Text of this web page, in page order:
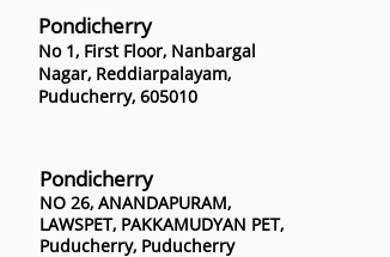
Pondicherry
No 1, First Floor, Nanbargal
Nagar, Reddiarpalayam,
Puducherry, 605010
Pondicherry
NO 26, ANANDAPURAM,
LAWSPET, PAKKAMUDYAN PET,
Puducherry, Puducherry